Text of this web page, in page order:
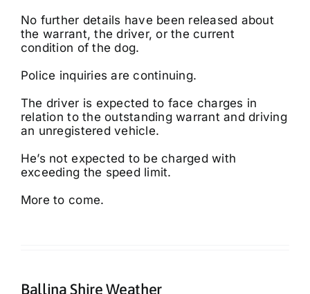
No further details have been released about
the warrant, the driver, or the current
condition of the dog.
Police inquiries are continuing.
The driver is expected to face charges in
relation to the outstanding warrant and driving
an unregistered vehicle.
He’s not expected to be charged with
exceeding the speed limit.
More to come.
Ballina Shire Weather